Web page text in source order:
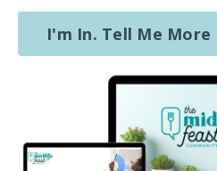
I'm In. Tell Me More